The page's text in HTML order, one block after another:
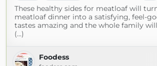
These healthy sides for meatloaf will
meatloaf dinner into a satisfying, feel-
tastes amazing and the whole family
(...)
Foodess